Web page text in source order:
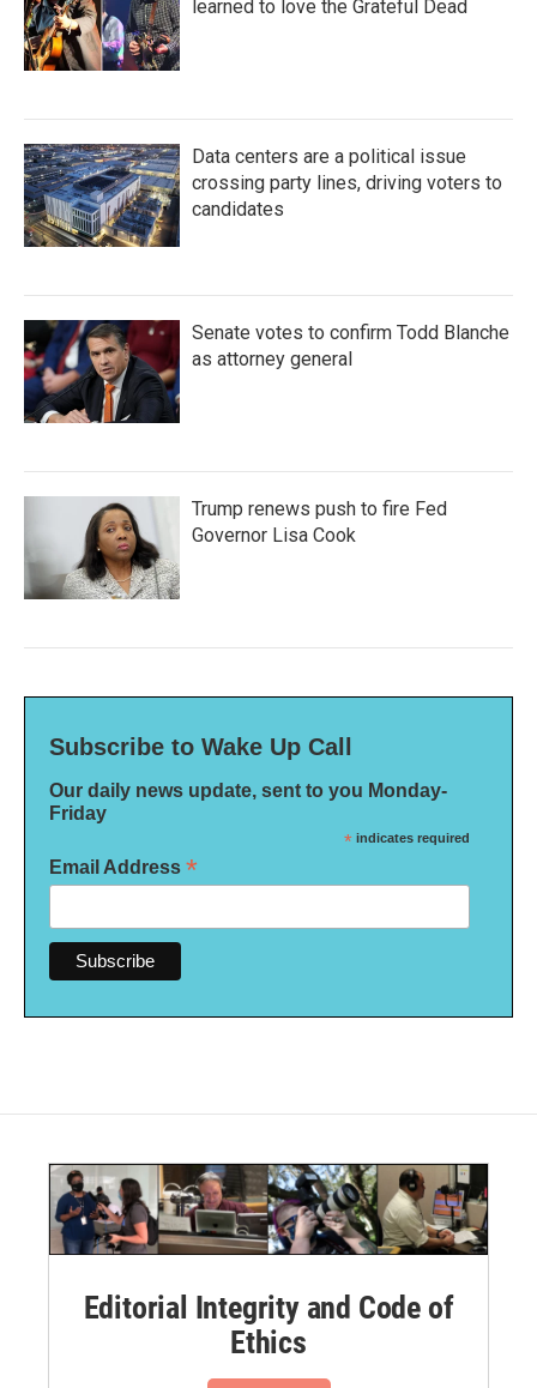
learned to love the Grateful Dead
Data centers are a political issue
crossing party lines, driving voters to
candidates
Senate votes to confirm Todd Blanche
as attorney general
Trump renews push to fire Fed
Governor Lisa Cook
Subscribe to Wake Up Call
Our daily news update, sent to you Monday-
Friday
* indicates required
Email Address *
Editorial Integrity and Code of
Ethics